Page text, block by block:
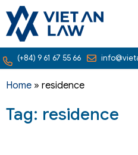
(+84) 9 61 67 55 66
Home » residence
Tag: residence